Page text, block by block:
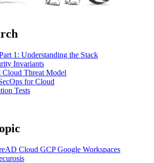
1: Understanding the Stack
Invariants
Cloud Threat Model
for Cloud
Tests
Cloud GCPGoogle Workspaces